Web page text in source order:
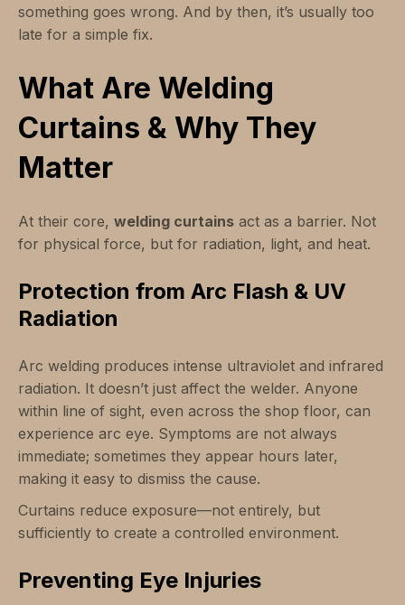
something goes wrong. And by then, it’s usually too
late for a simple fix.
What Are Welding
Curtains & Why They
Matter
At their core, welding curtains act as a barrier. Not
for physical force, but for radiation, light, and heat.
Protection from Arc Flash & UV
Radiation
Arc welding produces intense ultraviolet and infrared
radiation. It doesn’t just affect the welder. Anyone
within line of sight, even across the shop floor, can
experience arc eye. Symptoms are not always
immediate; sometimes they appear hours later,
making it easy to dismiss the cause.
Curtains reduce exposure—not entirely, but
sufficiently to create a controlled environment.
Preventing Eye Injuries